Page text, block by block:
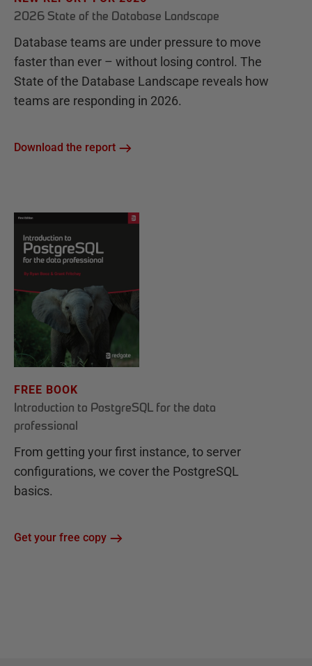
2026 State of the Database Landscape
Database teams are under pressure to move
faster than ever – without losing control. The
State of the Database Landscape reveals how
teams are responding in 2026.
Download the report
FREE BOOK
Introduction to PostgreSQL for the data
professional
From getting your first instance, to server
configurations, we cover the PostgreSQL
basics.
Get your free copy